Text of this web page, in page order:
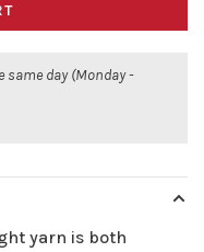
same day (Monday -
yarn is both